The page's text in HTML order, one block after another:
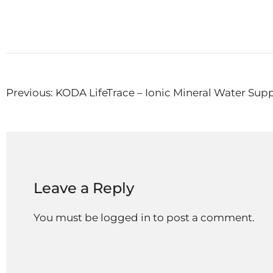
Post
Previous: KODA LifeTrace – Ionic Mineral Water
Leave a Reply
You must be logged in to post a comment.